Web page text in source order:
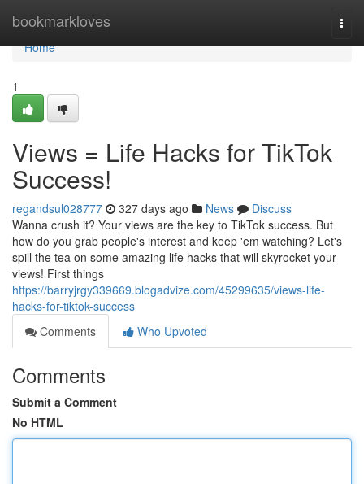
bookmarkloves
Home
Home
1
Views = Life Hacks for TikTok
Success!
regandsul028777 327 days ago News
Discuss
Wanna crush it? Your views are the key to TikTok success. But
how do you grab people's interest and keep 'em watching? Let's
spill the tea on some amazing life hacks that will skyrocket your
views! First things
https://barryjrgy339669.blogadvize.com/45299635/views-life-
hacks-for-tiktok-success
Comments
Who Upvoted
Comments
Submit a Comment
No HTML